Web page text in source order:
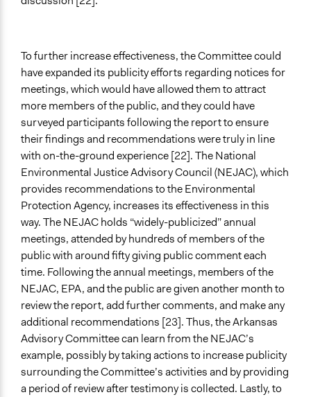
To further increase effectiveness, the Committee could
have expanded its publicity efforts regarding notices for
meetings, which would have allowed them to attract
more members of the public, and they could have
surveyed participants following the report to ensure
their findings and recommendations were truly in line
with on-the-ground experience [22]. The National
Environmental Justice Advisory Council (NEJAC), which
provides recommendations to the Environmental
Protection Agency, increases its effectiveness in this
way. The NEJAC holds “widely-publicized” annual
meetings, attended by hundreds of members of the
public with around fifty giving public comment each
time. Following the annual meetings, members of the
NEJAC, EPA, and the public are given another month to
review the report, add further comments, and make any
additional recommendations [23]. Thus, the Arkansas
Advisory Committee can learn from the NEJAC’s
example, possibly by taking actions to increase publicity
surrounding the Committee’s activities and by providing
a period of review after testimony is collected. Lastly, to